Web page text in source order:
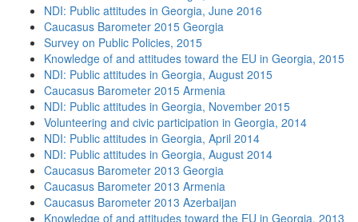
NDI: Public attitudes in Georgia, June 2016
Caucasus Barometer 2015 Georgia
Survey on Public Policies, 2015
Knowledge of and attitudes toward the EU in Georgia, 2015
NDI: Public attitudes in Georgia, August 2015
Caucasus Barometer 2015 Armenia
NDI: Public attitudes in Georgia, November 2015
Volunteering and civic participation in Georgia, 2014
NDI: Public attitudes in Georgia, April 2014
NDI: Public attitudes in Georgia, August 2014
Caucasus Barometer 2013 Georgia
Caucasus Barometer 2013 Armenia
Caucasus Barometer 2013 Azerbaijan
Knowledge of and attitudes toward the EU in Georgia, 2013